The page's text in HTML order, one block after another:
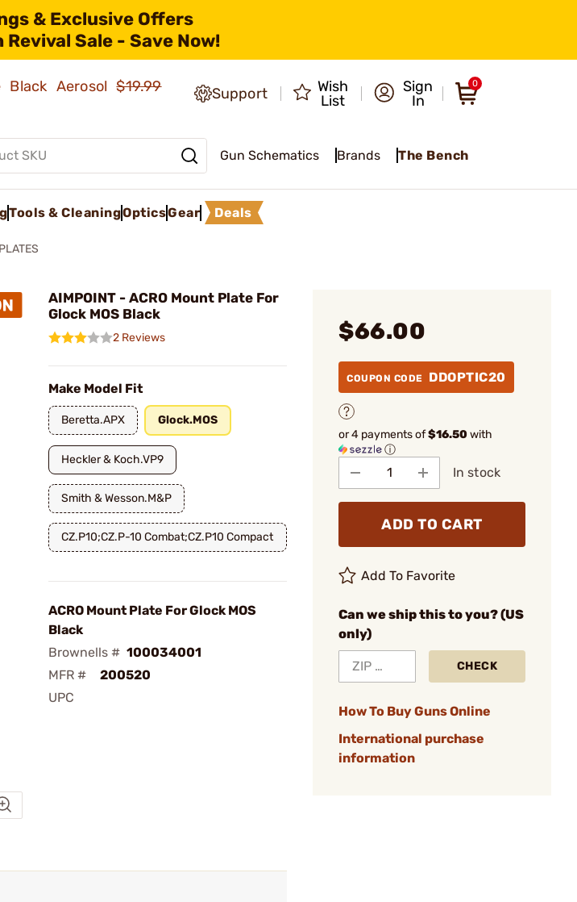
& Exclusive Offers
Sale - Save Now!
Black Aerosol$19.99
Support
Wish
List
Sign
In
0
Gun Schematics Brands The Bench
Tools & CleaningOpticsGear Deals
AIMPOINT - ACRO Mount Plate For
Glock MOS Black
2 Reviews
Make Model Fit
Beretta.APX Glock.MOS
Heckler & Koch.VP9
Smith & Wesson.M&P
CZ.P10;CZ.P-10 Combat;CZ.P10 Compact
ACRO Mount Plate For Glock MOS
Black
Brownells # 100034001
MFR #
200520
UPC
$66.00
COUPON CODE DDOPTIC20
or 4 payments of$16.50with
ⓘ
In stock
ADD TO CART
Add To Favorite
Can we ship this to you? (US
only)
CHECK
How To Buy Guns Online
International purchase
information